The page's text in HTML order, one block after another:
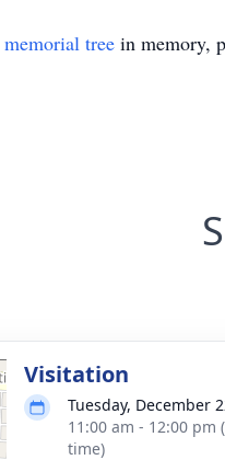
memorial tree in memory,
Visitation
Tuesday, December
11:00 am - 12:00 pm
time)